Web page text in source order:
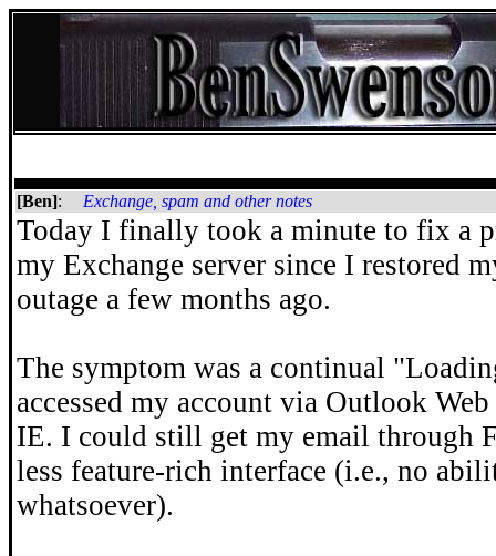
[Ben]: Exchange, spam and other notes
Today I finally took a minute to fix a
my Exchange server since I restored
outage a few months ago.
The symptom was a continual
accessed my account via Outlook
IE. I could still get my email through
less feature-rich interface (i.e., no
whatsoever).